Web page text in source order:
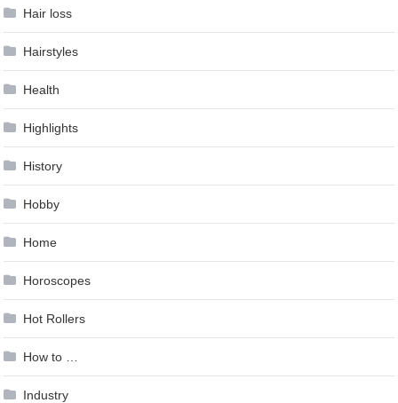
Hair loss
Hairstyles
Health
Highlights
History
Hobby
Home
Horoscopes
Hot Rollers
How to …
Industry